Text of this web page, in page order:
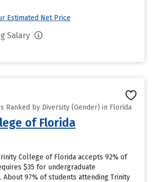
Estimated Net Price
Salary
Ranked by Diversity (Gender) in Florida
of Florida
College of Florida accepts 92% of
$35 for undergraduate
About 97% of students attending Trinity